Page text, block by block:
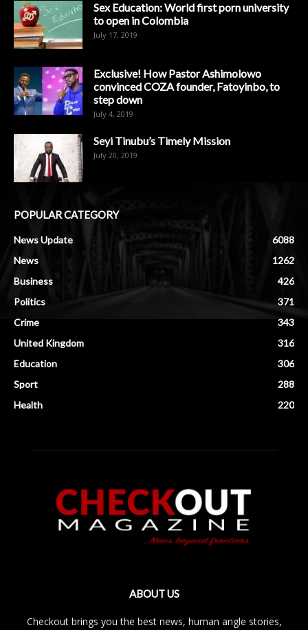
Sex Education: World first porn university
to open in Colombia
July 17, 2019
Exclusive! How Pastor Ashimolowo
convinced COZA founder, Fatoyinbo, to
step down
July 4, 2019
Seyi Tinubu’s Timely Mission
July 20, 2019
POPULAR CATEGORY
News Update
6088
News
1262
Business
426
Politics
371
Crime
343
United Kingdom
316
Education
306
Sport
288
Health
220
ABOUT US
Checkout brings you the best news, human angle stories,